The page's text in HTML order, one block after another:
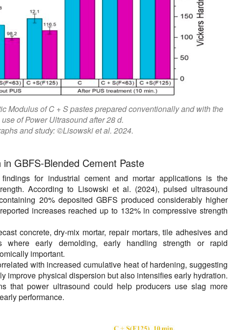
Modulus of C + S pastes prepared conventionally and with the
use of Power Ultrasound after 28 d.
and study: ©Lisowski et al. 2024.
GBFS-Blended Cement Paste
for industrial cement and mortar applications is the
According to Lisowski et al. (2024), pulsed ultrasound
20% deposited GBFS produced considerably higher
increases reached up to 132% in compressive strength
concrete, dry-mix mortar, repair mortars, tile adhesives and
where early demolding, early handling strength or rapid
important.
with increased cumulative heat of hardening, suggesting
improve physical dispersion but also intensifies early hydration.
that power ultrasound could help producers use slag more
performance.